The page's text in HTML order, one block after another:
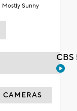
Mostly Sunny
CAMERAS